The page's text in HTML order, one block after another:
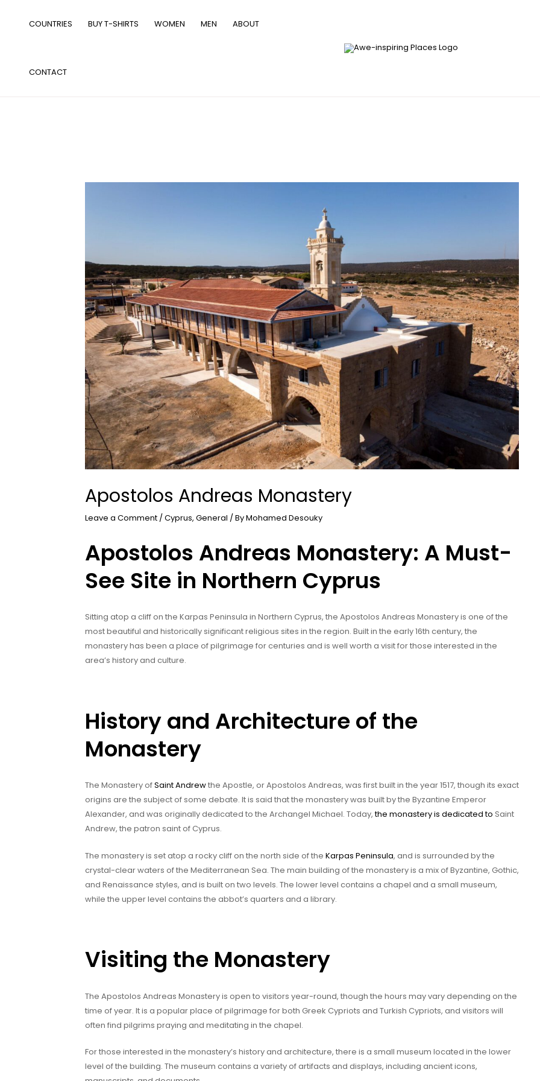
COUNTRIES BUY T-SHIRTS WOMEN MEN ABOUT
CONTACT
Apostolos Andreas Monastery
Leave a Comment /Cyprus, General / ByMohamed Desouky
Apostolos Andreas Monastery: A Must-
See Site in Northern Cyprus
Sitting atop a cliff on the Karpas Peninsula in Northern Cyprus, the Apostolos Andreas Monastery is one of the
most beautiful and historically significant religious sites in the region. Built in the early 16th century, the
monastery has been a place of pilgrimage for centuries and is well worth a visit for those interested in the
area’s history and culture.
History and Architecture of the
Monastery
The Monastery ofSaint Andrewthe Apostle, or Apostolos Andreas, was first built in the year 1517, though its exact
origins are the subject of some debate. It is said that the monastery was built by the Byzantine Emperor
Alexander, and was originally dedicated to the Archangel Michael. Today,the monastery is dedicated to Saint
Andrew, the patron saint of Cyprus.
The monastery is set atop a rocky cliff on the north side of the Karpas Peninsula, and is surrounded by the
crystal-clear waters of the Mediterranean Sea. The main building of the monastery is a mix of Byzantine, Gothic,
and Renaissance styles, and is built on two levels. The lower level contains a chapel and a small museum,
while the upper level contains the abbot’s quarters and a library.
Visiting the Monastery
The Apostolos Andreas Monastery is open to visitors year-round, though the hours may vary depending on the
time of year. It is a popular place of pilgrimage for both Greek Cypriots and Turkish Cypriots, and visitors will
often find pilgrims praying and meditating in the chapel.
For those interested in the monastery’s history and architecture, there is a small museum located in the lower
level of the building. The museum contains a variety of artifacts and displays, including ancient icons,